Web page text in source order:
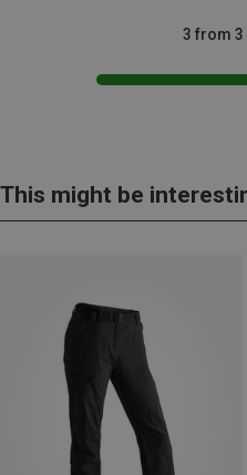
3 from
This might be